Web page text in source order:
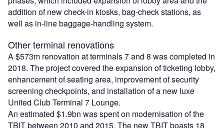
addition of new check-in kiosks, bag-check stations, as
well as in-line baggage-handling system.
Other terminal renovations
A $573m renovation at terminals 7 and 8 was completed in
2018. The project covered the expansion of ticketing lobby,
enhancement of seating area, improvement of security
screening checkpoints, and installation of a new luxe
United Club Terminal 7 Lounge.
An estimated $1.9bn was spent on modernisation of the
TBIT between 2010 and 2015. The new TBIT boasts 18